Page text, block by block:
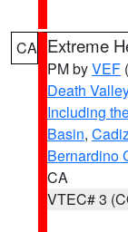
CA Extreme
PM byVEF
Death
Including
Basin,
Bernardino
CA
VTEC# 3